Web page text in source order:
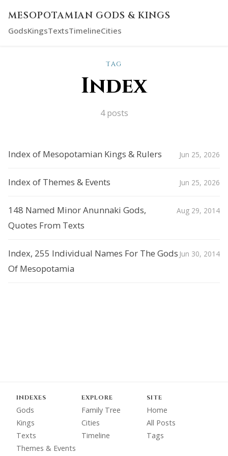
MESOPOTAMIAN GODS & KINGS
GodsKingsTextsTimelineCities
TAG
Index
4 posts
Index of Mesopotamian Kings & Rulers Jun 25, 2026
Index of Themes & Events Jun 25, 2026
148 Named Minor Anunnaki Gods,
Quotes From Texts
Aug 29, 2014
Index, 255 Individual Names For The Gods
Of Mesopotamia
Jun 30, 2014
INDEXES
Gods
Kings
Texts
Themes & Events
EXPLORE
Family Tree
Cities
Timeline
SITE
Home
All Posts
Tags